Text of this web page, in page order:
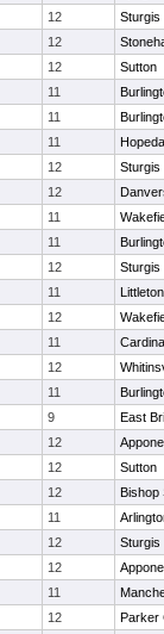
12
Sturgis
12
12
Sutton
11
11
11
12
Sturgis
12
11
11
12
Sturgis
11
Littleton
12
11
12
11
9
East
12
12
Sutton
12
Bishop
11
12
Sturgis
12
11
12
Parker